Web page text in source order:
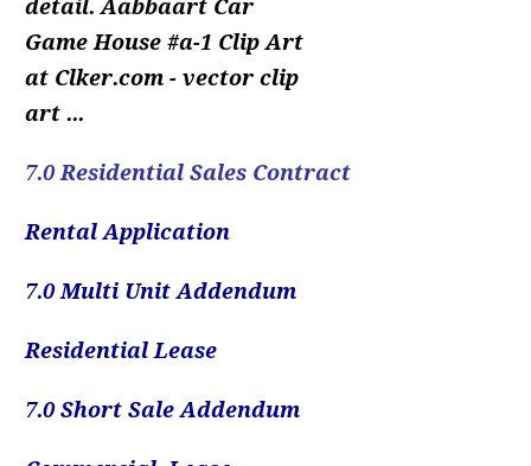
7.0 Residential Sales Contract
Rental Application
7.0Multi Unit Addendum
Residential Lease
7.0 Short Sale Addendum